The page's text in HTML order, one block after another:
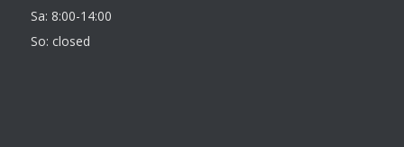
Sa: 8:00-14:00
So: closed